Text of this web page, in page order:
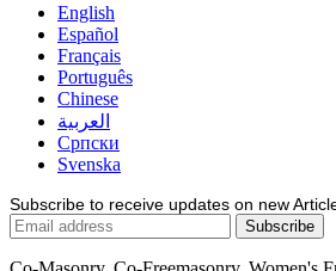
English
Español
Français
Português
Chinese
العربية
Српски
Svenska
Subscribe to receive updates on new